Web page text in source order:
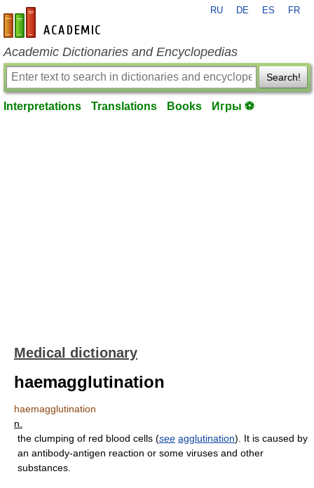
en-academic.com
RU DE ES FR
Academic Dictionaries and Encyclopedias
Search!
Interpretations Translations Books Игры ⚽
Medical dictionary
haemagglutination
haemagglutination
n.
the clumping of red blood cells (see agglutination). It is caused by
an antibody-antigen reaction or some viruses and other
substances.